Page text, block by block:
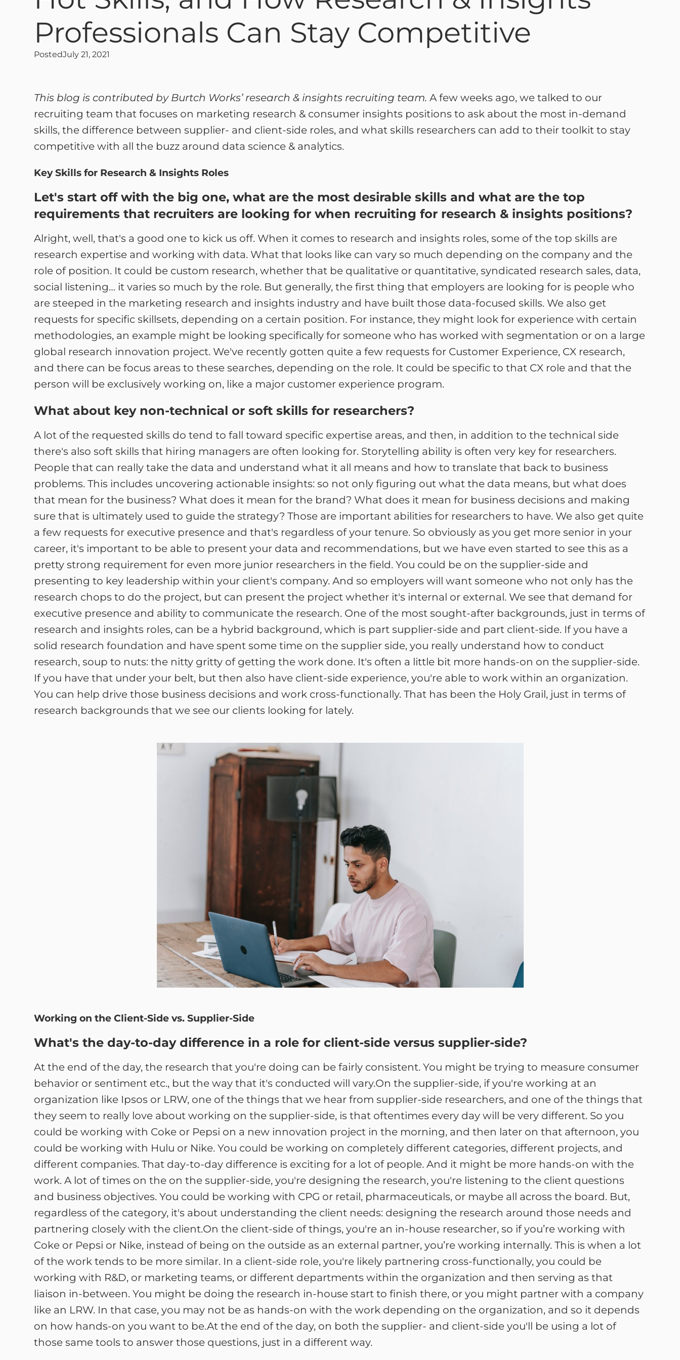
Professionals Can Stay Competitive
PostedJuly 21, 2021
This blog is contributed by Burtch Works’ research & insights recruiting team.A few weeks ago, we talked to our
recruiting team that focuses on marketing research & consumer insights positions to ask about the most in-demand
skills, the difference between supplier- and client-side roles, and what skills researchers can add to their toolkit to stay
competitive with all the buzz around data science & analytics.
Key Skills for Research & Insights Roles
Let's start off with the big one, what are the most desirable skills and what are the top
requirements that recruiters are looking for when recruiting for research & insights positions?
Alright, well, that's a good one to kick us off. When it comes to research and insights roles, some of the top skills are
research expertise and working with data. What that looks like can vary so much depending on the company and the
role of position. It could be custom research, whether that be qualitative or quantitative, syndicated research sales, data,
social listening… it varies so much by the role. But generally, the first thing that employers are looking for is people who
are steeped in the marketing research and insights industry and have built those data-focused skills. We also get
requests for specific skillsets, depending on a certain position. For instance, they might look for experience with certain
methodologies, an example might be looking specifically for someone who has worked with segmentation or on a large
global research innovation project. We've recently gotten quite a few requests for Customer Experience, CX research,
and there can be focus areas to these searches, depending on the role. It could be specific to that CX role and that the
person will be exclusively working on, like a major customer experience program.
What about key non-technical or soft skills for researchers?
A lot of the requested skills do tend to fall toward specific expertise areas, and then, in addition to the technical side
there's also soft skills that hiring managers are often looking for. Storytelling ability is often very key for researchers.
People that can really take the data and understand what it all means and how to translate that back to business
problems. This includes uncovering actionable insights: so not only figuring out what the data means, but what does
that mean for the business? What does it mean for the brand? What does it mean for business decisions and making
sure that is ultimately used to guide the strategy? Those are important abilities for researchers to have. We also get quite
a few requests for executive presence and that's regardless of your tenure. So obviously as you get more senior in your
career, it's important to be able to present your data and recommendations, but we have even started to see this as a
pretty strong requirement for even more junior researchers in the field. You could be on the supplier-side and
presenting to key leadership within your client's company. And so employers will want someone who not only has the
research chops to do the project, but can present the project whether it's internal or external. We see that demand for
executive presence and ability to communicate the research. One of the most sought-after backgrounds, just in terms of
research and insights roles, can be a hybrid background, which is part supplier-side and part client-side. If you have a
solid research foundation and have spent some time on the supplier side, you really understand how to conduct
research, soup to nuts: the nitty gritty of getting the work done. It's often a little bit more hands-on on the supplier-side.
If you have that under your belt, but then also have client-side experience, you're able to work within an organization.
You can help drive those business decisions and work cross-functionally. That has been the Holy Grail, just in terms of
research backgrounds that we see our clients looking for lately.
Working on the Client-Side vs. Supplier-Side
What's the day-to-day difference in a role for client-side versus supplier-side?
At the end of the day, the research that you're doing can be fairly consistent. You might be trying to measure consumer
behavior or sentiment etc., but the way that it's conducted will vary.On the supplier-side, if you're working at an
organization like Ipsos or LRW, one of the things that we hear from supplier-side researchers, and one of the things that
they seem to really love about working on the supplier-side, is that oftentimes every day will be very different. So you
could be working with Coke or Pepsi on a new innovation project in the morning, and then later on that afternoon, you
could be working with Hulu or Nike. You could be working on completely different categories, different projects, and
different companies. That day-to-day difference is exciting for a lot of people. And it might be more hands-on with the
work. A lot of times on the on the supplier-side, you're designing the research, you're listening to the client questions
and business objectives. You could be working with CPG or retail, pharmaceuticals, or maybe all across the board. But,
regardless of the category, it's about understanding the client needs: designing the research around those needs and
partnering closely with the client.On the client-side of things, you're an in-house researcher, so if you’re working with
Coke or Pepsi or Nike, instead of being on the outside as an external partner, you’re working internally. This is when a lot
of the work tends to be more similar. In a client-side role, you're likely partnering cross-functionally, you could be
working with R&D, or marketing teams, or different departments within the organization and then serving as that
liaison in-between. You might be doing the research in-house start to finish there, or you might partner with a company
like an LRW. In that case, you may not be as hands-on with the work depending on the organization, and so it depends
on how hands-on you want to be.At the end of the day, on both the supplier- and client-side you'll be using a lot of
those same tools to answer those questions, just in a different way.